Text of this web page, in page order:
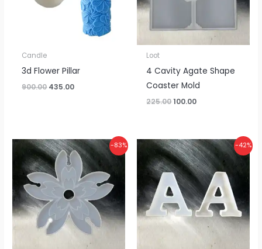
Candle
3d Flower Pillar
900.00 435.00
Loot
4 Cavity Agate Shape
Coaster Mold
225.00100.00
-83%
Original
price
was:
₹150.00.
Current
price
is:
₹25.00.
-42%
Price
range:
₹275.00
through
₹3,800.00